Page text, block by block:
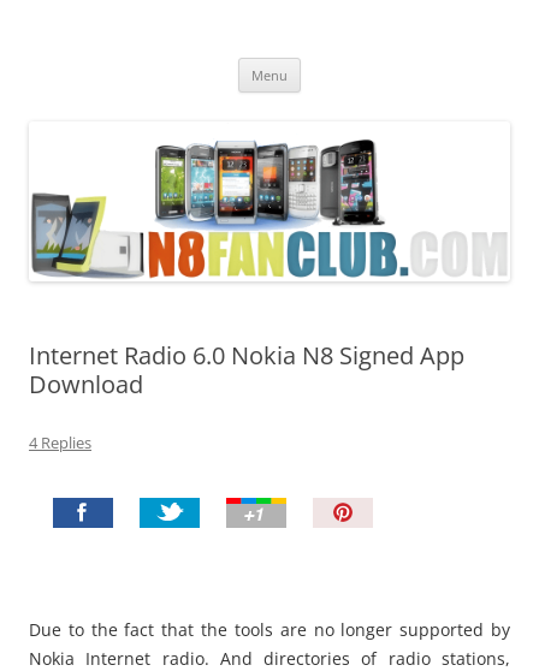
Menu
Internet Radio 6.0 Nokia N8 Signed App
Download
4 Replies
t
!
Due to the fact that the tools are no longer supported by
Nokia Internet radio. And directories of radio stations,